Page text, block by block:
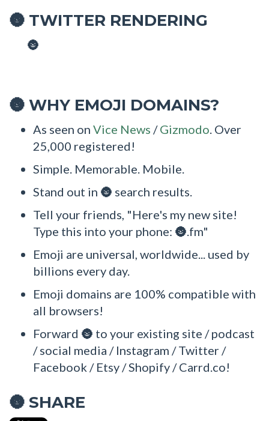
🌚 TWITTER RENDERING
🌚
🌚 WHY EMOJI DOMAINS?
As seen on Vice News /Gizmodo . Over
25,000 registered!
Simple. Memorable. Mobile.
Stand out in 🌚 search results.
Tell your friends, "Here's my new site!
Type this into your phone: 🌚.fm"
Emoji are universal, worldwide... used by
billions every day.
Emoji domains are 100% compatible with
all browsers!
Forward 🌚 to your existing site / podcast
/ social media / Instagram / Twitter /
Facebook / Etsy / Shopify / Carrd.co!
🌚 SHARE